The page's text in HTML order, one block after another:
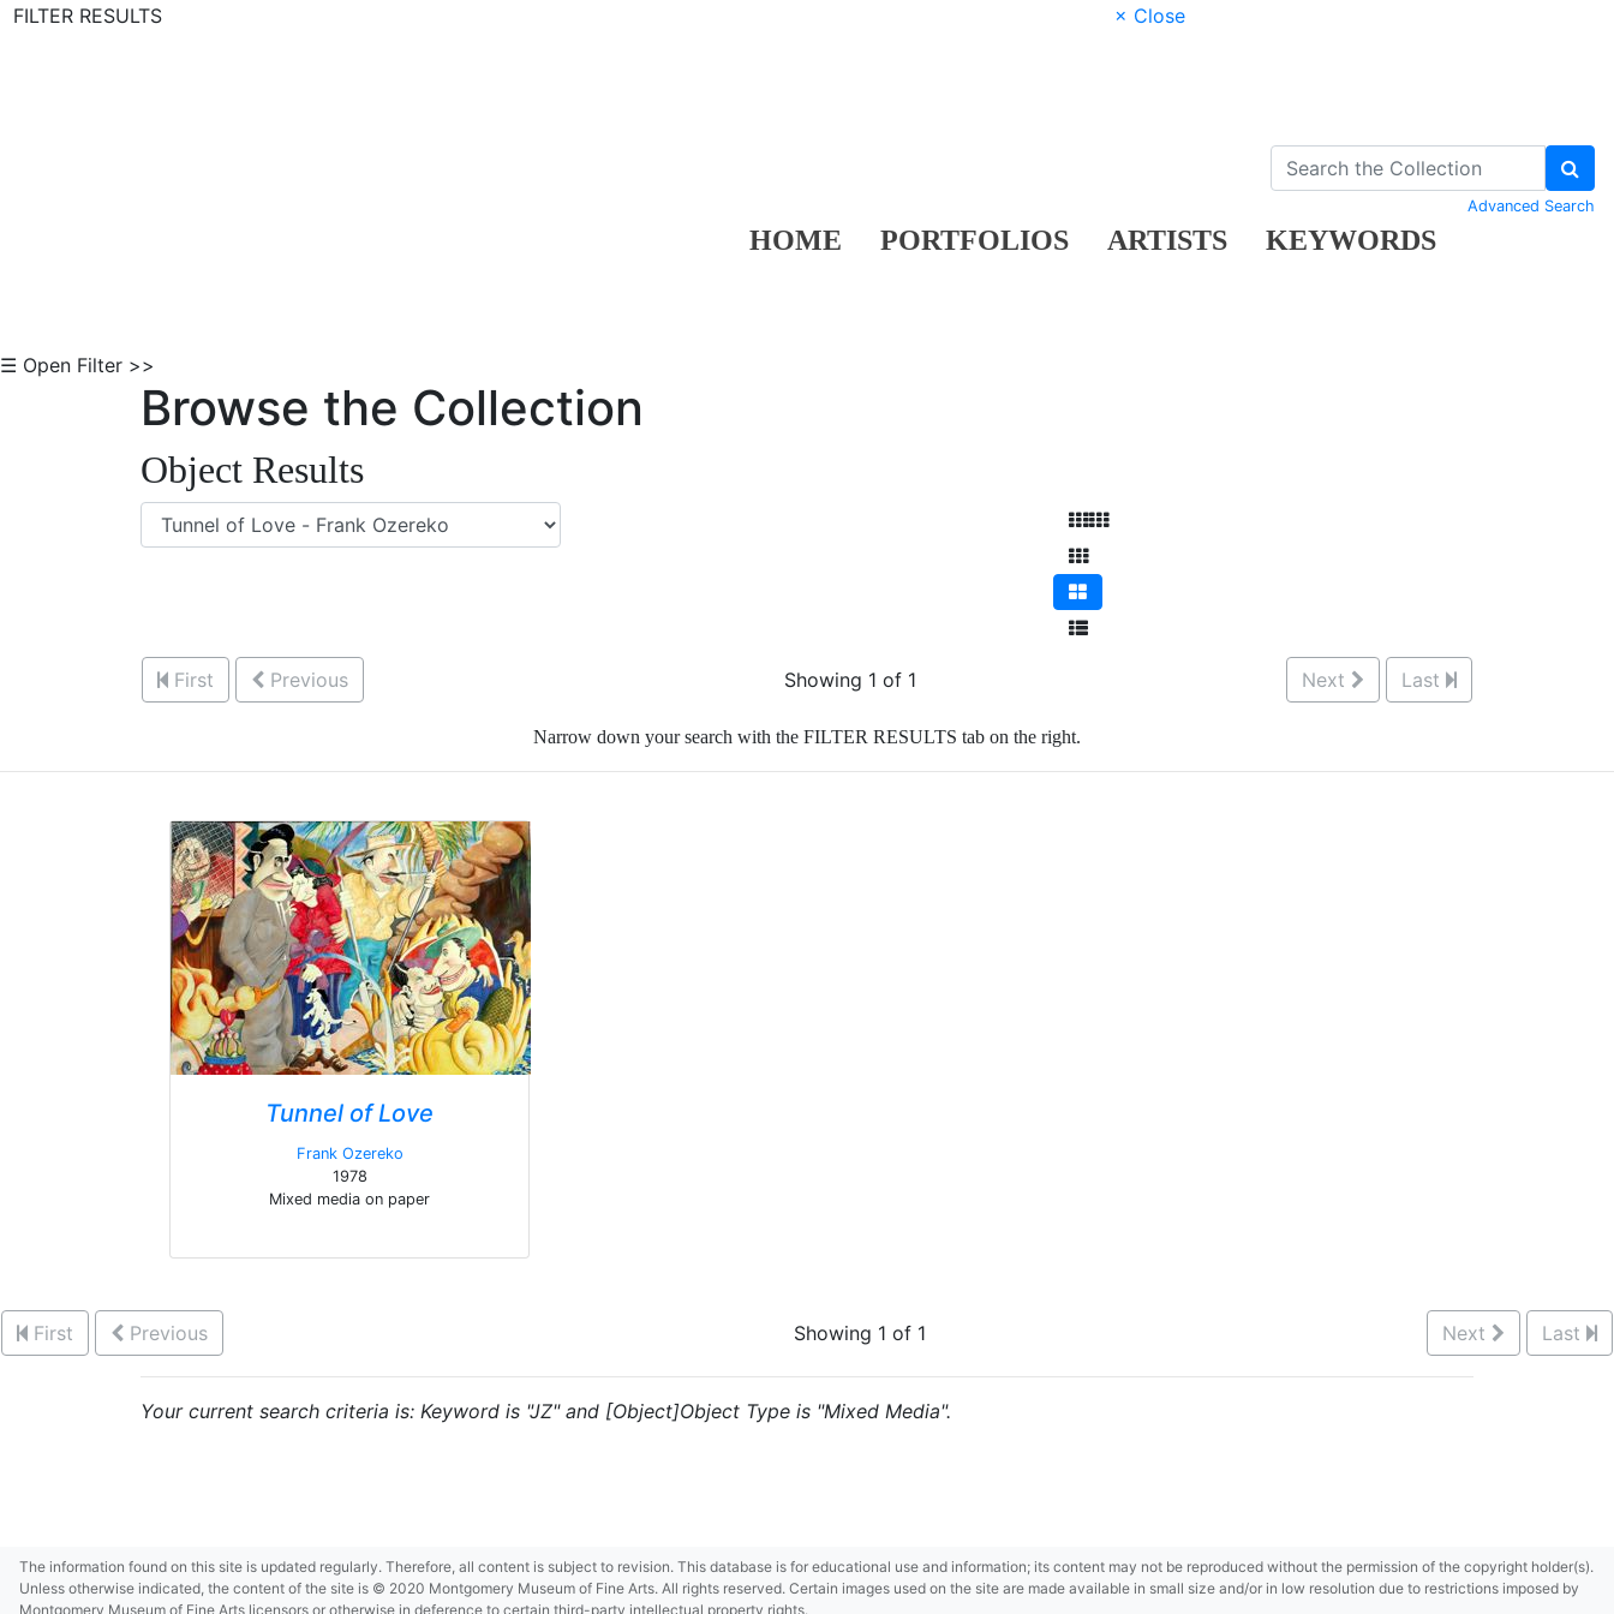
FILTER RESULTS
× Close
HOME PORTFOLIOS ARTISTS KEYWORDS
Advanced Search
☰ Open Filter >>
Browse the Collection
Object Results
First Previous Showing 1 of 1 Next Last
Narrow down your search with the FILTER RESULTS tab on the right.
Tunnel of Love
Frank Ozereko
1978
Mixed media on paper
First Previous Showing 1 of 1 Next Last
Your current search criteria is: Keyword is "JZ" and [Object]Object Type is "Mixed Media".
The information found on this site is updated regularly. Therefore, all content is subject to revision. This database is for educational use and information; its content may not be reproduced without the permission of the copyright holder(s).
Unless otherwise indicated, the content of the site is © 2020 Montgomery Museum of Fine Arts. All rights reserved. Certain images used on the site are made available in small size and/or in low resolution due to restrictions imposed by
Montgomery Museum of Fine Arts licensors or otherwise in deference to certain third-party intellectual property rights.